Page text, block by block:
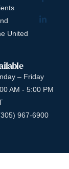
United
– Friday
AM - 5:00 PM
967-6900